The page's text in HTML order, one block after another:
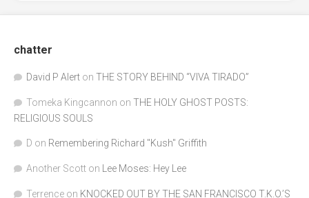
chatter
David P Alert on THE STORY BEHIND “VIVA TIRADO”
Tomeka Kingcannon on THE HOLY GHOST POSTS:
RELIGIOUS SOULS
D on Remembering Richard "Kush" Griffith
Another Scott on Lee Moses: Hey Lee
Terrence on KNOCKED OUT BY THE SAN FRANCISCO T.K.O.’S